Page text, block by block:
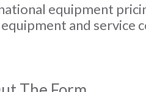
equipment
and service